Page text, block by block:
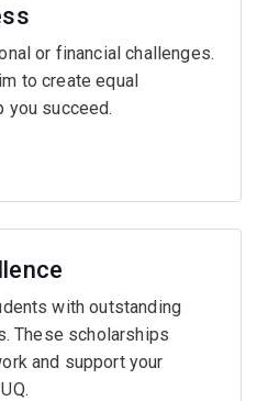
or financial challenges.
to create equal
you succeed.
with outstanding
These scholarships
and support your